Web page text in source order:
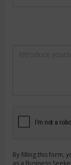
By filling this form,
as a Business